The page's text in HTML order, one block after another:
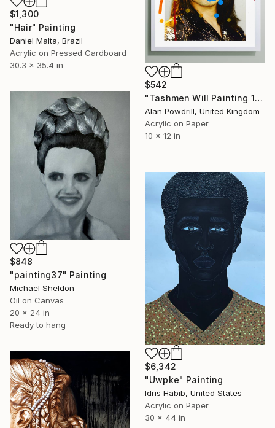
$1,300
"Hair" Painting
Daniel Malta, Brazil
Acrylic on Pressed Cardboard
30.3 x 35.4 in
$542
"Tashmen Will Painting 10x12" (2014)" Painting
Alan Powdrill, United Kingdom
Acrylic on Paper
10 x 12 in
$848
"painting37" Painting
Michael Sheldon
Oil on Canvas
20 x 24 in
Ready to hang
$6,342
"Uwpke" Painting
Idris Habib, United States
Acrylic on Paper
30 x 44 in